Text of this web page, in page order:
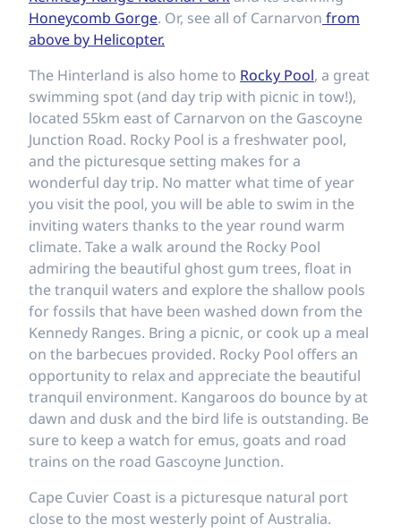
Honeycomb Gorge. Or, see all of Carnarvon from
above by Helicopter.
The Hinterland is also home to Rocky Pool, a great
swimming spot (and day trip with picnic in tow!),
located 55km east of Carnarvon on the Gascoyne
Junction Road. Rocky Pool is a freshwater pool,
and the picturesque setting makes for a
wonderful day trip. No matter what time of year
you visit the pool, you will be able to swim in the
inviting waters thanks to the year round warm
climate. Take a walk around the Rocky Pool
admiring the beautiful ghost gum trees, float in
the tranquil waters and explore the shallow pools
for fossils that have been washed down from the
Kennedy Ranges. Bring a picnic, or cook up a meal
on the barbecues provided. Rocky Pool offers an
opportunity to relax and appreciate the beautiful
tranquil environment. Kangaroos do bounce by at
dawn and dusk and the bird life is outstanding. Be
sure to keep a watch for emus, goats and road
trains on the road Gascoyne Junction.
Cape Cuvier Coast is a picturesque natural port
close to the most westerly point of Australia.